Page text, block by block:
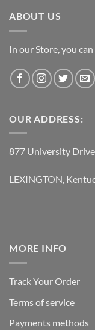
ABOUT US
In our Store, you
OUR ADDRESS:
877 University Drive
LEXINGTON,
MORE INFO
Track Your Order
Terms of service
Payments methods